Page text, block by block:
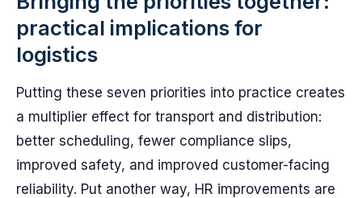
practical implications for
logistics
Putting these seven priorities into practice creates
a multiplier effect for transport and distribution:
better scheduling, fewer compliance slips,
improved safety, and improved customer-facing
reliability. Put another way, HR improvements are